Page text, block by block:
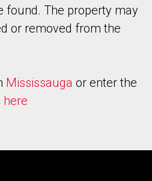
found. The property may
or removed from the
Mississauga or enter the
here